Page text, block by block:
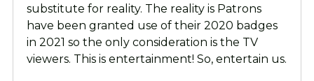
substitute for reality. The reality is Patrons
have been granted use of their 2020 badges
in 2021 so the only consideration is the TV
viewers. This is entertainment! So, entertain us.